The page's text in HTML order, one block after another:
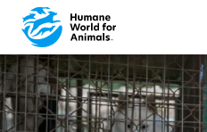
Skip to main content